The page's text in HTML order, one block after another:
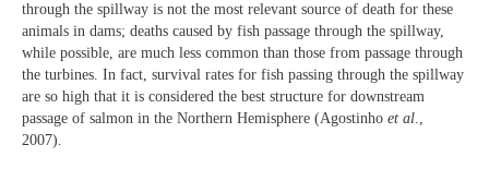
through the spillway is not the most relevant source of death for these
animals in dams; deaths caused by fish passage through the spillway,
while possible, are much less common than those from passage through
the turbines. In fact, survival rates for fish passing through the spillway
are so high that it is considered the best structure for downstream
passage of salmon in the Northern Hemisphere (Agostinho et al.,
2007).